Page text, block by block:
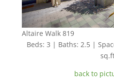
Altaire Walk 819
Beds: 3 | Baths: 2.5 |
back to